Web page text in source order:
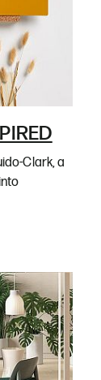
Clark, a